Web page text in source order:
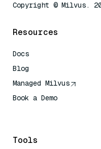
Copyright © Milvus.
Resources
Docs
Blog
Managed Milvus
Book a Demo
Tools